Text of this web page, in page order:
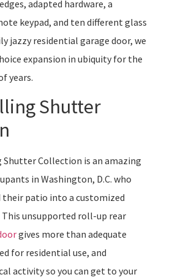
adapted hardware, a
keypad, and ten different glass
jazzy residential garage door, we
expansion in ubiquity for the
years.
Shutter
Shutter Collection is an amazing
in Washington, D.C. who
their patio into a customized
unsupported roll-up rear
gives more than adequate
for residential use, and
activity so you can get to your